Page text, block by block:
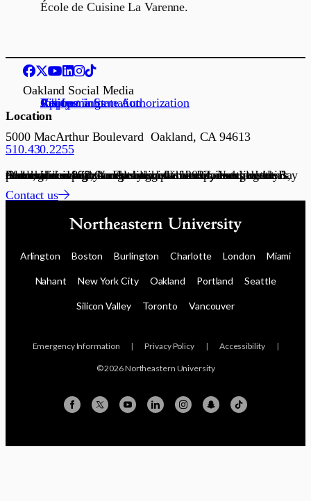
École de Cuisine La Varenne.
Oakland Social Media
Request information
Apply
Visit us
Job openings
California State Authorization
Location
5000 MacArthur Boulevard Oakland, CA 94613
510.430.2255
Founded in 1898, Northeastern University is a global research university and recognized leader in experiential lifelong learning. Our global network connects communities with academic, government, and industry partners, serving as a dynamic platform for scaling ideas, talent, and solutions. Established in 2022, Northeastern’s Oakland campus connects students and partners to the Bay Area’s innovation economy.
Contact us
Arlington Boston Burlington Charlotte London Miami
Nahant New York City Oakland Portland Seattle
Silicon Valley Toronto Vancouver
Emergency Information | Privacy Policy | Accessibility |
© 2026 Northeastern University